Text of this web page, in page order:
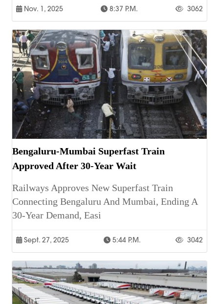
Nov. 1, 2025 8:37 P.m. 3062
Bengaluru-Mumbai Superfast Train
Approved After 30-Year Wait
Railways Approves New Superfast Train
Connecting Bengaluru And Mumbai, Ending A
30-Year Demand, Easi
Sept. 27, 2025 5:44 P.m. 3042